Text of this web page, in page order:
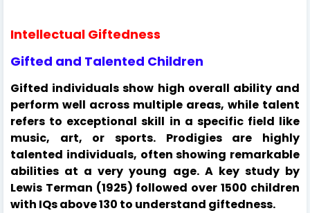
Intellectual Giftedness
Gifted and Talented Children
Gifted individuals show high overall ability and
perform well across multiple areas, while talent
refers to exceptional skill in a specific field like
music, art, or sports. Prodigies are highly
talented individuals, often showing remarkable
abilities at a very young age. A key study by
Lewis Terman (1925) followed over 1500 children
with IQs above 130 to understand giftedness.